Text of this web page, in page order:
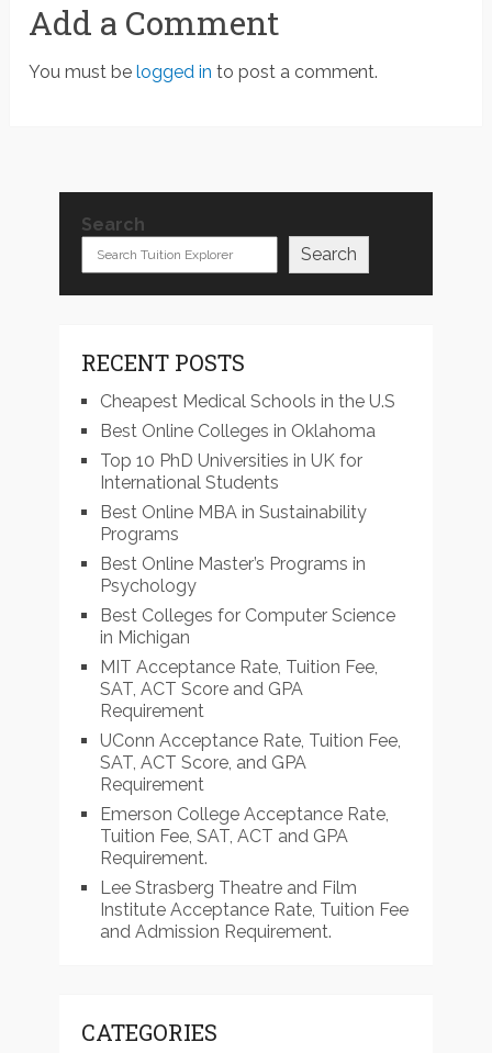
Add a Comment
You must belogged in to post a comment.
Search
Search
RECENT POSTS
Cheapest Medical Schools in the U.S
Best Online Colleges in Oklahoma
Top 10 PhD Universities in UK for
International Students
Best Online MBA in Sustainability
Programs
Best Online Master’s Programs in
Psychology
Best Colleges for Computer Science
in Michigan
MIT Acceptance Rate, Tuition Fee,
SAT, ACT Score and GPA
Requirement
UConn Acceptance Rate, Tuition Fee,
SAT, ACT Score, and GPA
Requirement
Emerson College Acceptance Rate,
Tuition Fee, SAT, ACT and GPA
Requirement.
Lee Strasberg Theatre and Film
Institute Acceptance Rate, Tuition Fee
and Admission Requirement.
CATEGORIES